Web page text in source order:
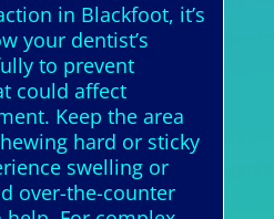
in Blackfoot, it’s
your dentist’s
to prevent
could affect
Keep the area
hard or sticky
swelling or
over-the-counter